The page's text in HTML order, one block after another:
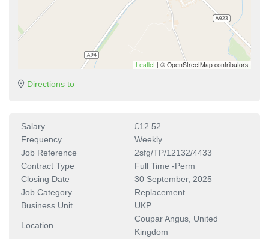
Leaflet | © OpenStreetMap contributors
Directions to
Salary
£12.52
Frequency
Weekly
Job Reference
2sfg/TP/12132/4433
Contract Type
Full Time -Perm
Closing Date
30 September, 2025
Job Category
Replacement
Business Unit
UKP
Location
Coupar Angus, United
Kingdom